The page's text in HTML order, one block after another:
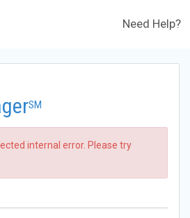
Need Help?
SM
internal error. Please try